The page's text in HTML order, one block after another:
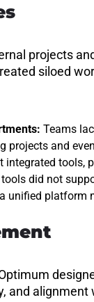
projects
siloed
Teams
projects and
integrated tools,
did not
unified platform
and